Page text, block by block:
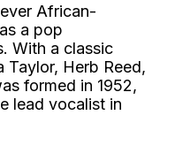
African-
a pop
With a classic
Taylor, Herb Reed,
formed in 1952,
lead vocalist in